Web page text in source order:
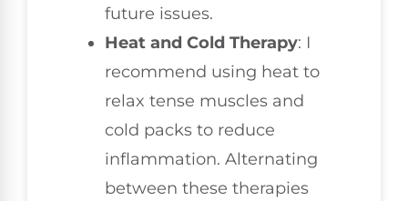
future issues.
Heat and Cold Therapy: I
recommend using heat to
relax tense muscles and
cold packs to reduce
inflammation. Alternating
between these therapies